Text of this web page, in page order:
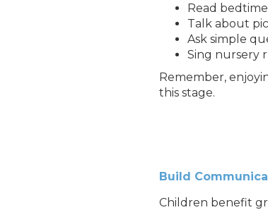
Read
Talk about
Ask simple
Sing nursery
Remember,
this stage.
Build
Children benefit